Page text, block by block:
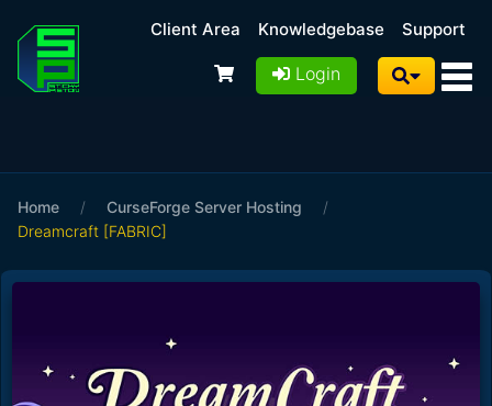
Client Area Knowledgebase Support
Login
Home / CurseForge Server Hosting
/
Dreamcraft [FABRIC]